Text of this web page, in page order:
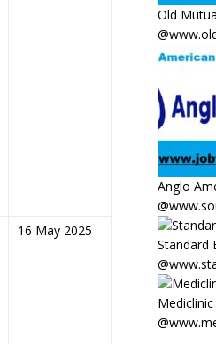
16 May 2025
Old
Anglo
Standard